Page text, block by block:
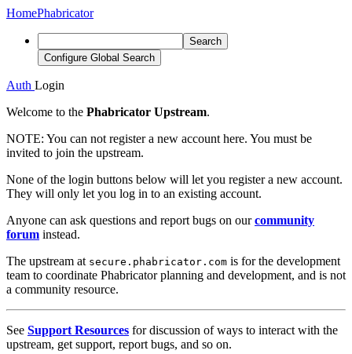
HomePhabricator
Search
Configure Global Search
Auth Login
Welcome to the Phabricator Upstream.
NOTE: You can not register a new account here. You must be
invited to join the upstream.
None of the login buttons below will let you register a new account.
They will only let you log in to an existing account.
Anyone can ask questions and report bugs on ourcommunity
forum instead.
The upstream at secure.phabricator.com is for the development
team to coordinate Phabricator planning and development, and is not
a community resource.
See Support Resources for discussion of ways to interact with the
upstream, get support, report bugs, and so on.